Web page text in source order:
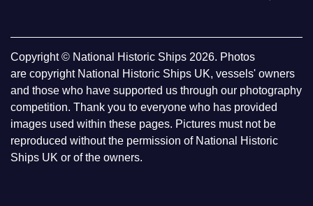
Copyright © National Historic Ships 2026. Photos
are copyright National Historic Ships UK, vessels' owners
and those who have supported us through our photography
competition. Thank you to everyone who has provided
images used within these pages. Pictures must not be
reproduced without the permission of National Historic
Ships UK or of the owners.